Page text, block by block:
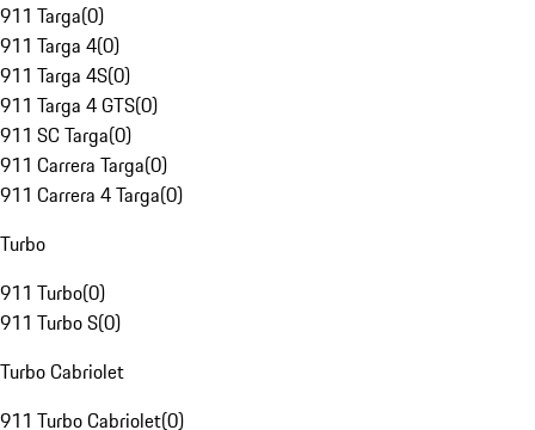
911 Targa(0)
911 Targa 4(0)
911 Targa 4S(0)
911 Targa 4 GTS(0)
911 SC Targa(0)
911 Carrera Targa(0)
911 Carrera 4 Targa(0)
Turbo
911 Turbo(0)
911 Turbo S(0)
Turbo Cabriolet
911 Turbo Cabriolet(0)